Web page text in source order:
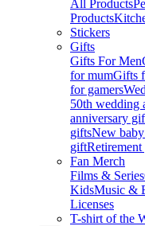
All Products
Products
Stickers
Gifts
Gifts For Men
for mumGifts
for gamers
50th wedding
anniversary
giftsNew
giftRetirement
Fan Merch
Films & Series
KidsMusic &
Licenses
T-shirt of the